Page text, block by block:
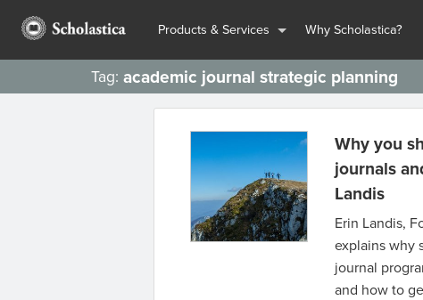
Products & Services Why Scholastica?
Tag: academic journal strategic planning
Why you
journals
Landis
Erin Landis,
explains why
journal
and how to